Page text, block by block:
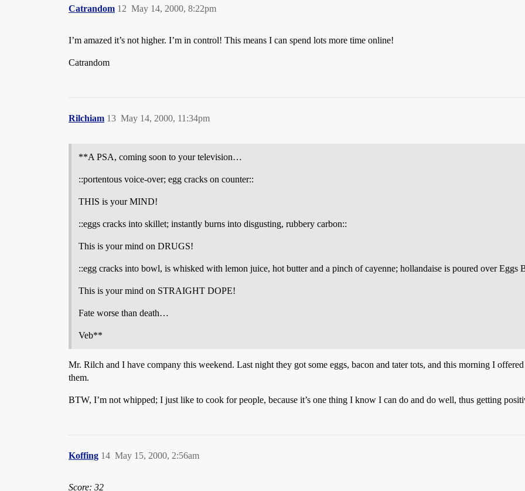
Catrandom May 14, 2000, 8:22pm
12
I’m amazed it’s not higher. I’m in control! This means I can spend lots more time online!
Catrandom
Rilchiam May 14, 2000, 11:34pm
13
**A PSA, coming soon to your television…
::portentous voice-over; egg cracks on counter::
THIS is your MIND!
::eggs cracks into skillet; instantly burns into disgusting, rubbery carbon::
This is your mind on DRUGS!
::egg cracks into bowl, is whisked with lemon juice, hot butter and a pinch of cayenne; hollandaise is poured over Eggs
This is your mind on STRAIGHT DOPE!
Fate worse than death…
Veb**
Mr. Rilch and I have company this weekend. Last night they got some eggs, bacon and tater tots, and this morning I
them.
BTW, I’m not whipped; I just like to cook for people, because it’s one thing I know I can do and do well, thus getting
Koffing May 15, 2000, 2:56am
14
Score: 32